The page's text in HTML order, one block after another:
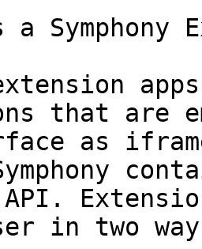
Symphony
that are
as
in two